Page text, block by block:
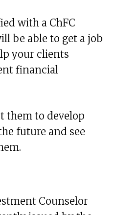
with a ChFC
be able to get a job
your clients
financial
them to develop
future and see
Counselor